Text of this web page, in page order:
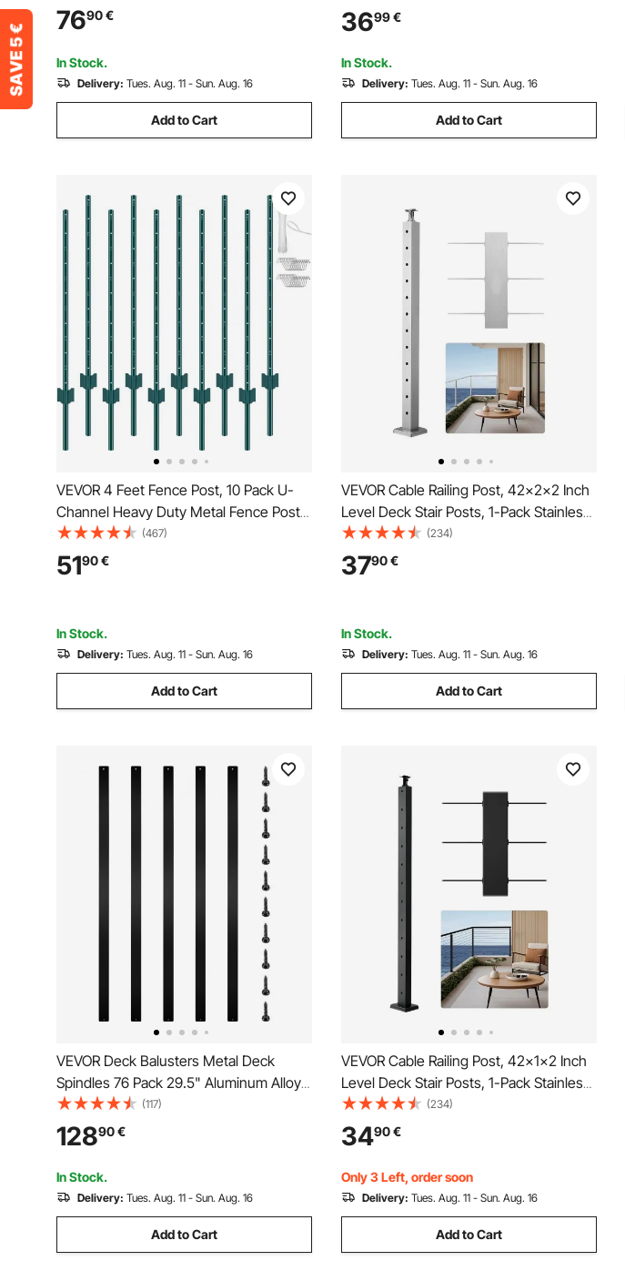
Adjustable Post Base for Pavilion Deck
Porch Handrail Railing Support
Decorative Anchor Plate
7690€
In Stock.
Delivery: Tues. Aug. 11 - Sun. Aug. 16
Add to Cart
Decking Posts, Wood Posts Brackets for
Pavilion Deck Railing Support Deck Base
Plate, Black
3699€
In Stock.
Delivery: Tues. Aug. 11 - Sun. Aug. 16
Add to Cart
VEVOR 4 Feet Fence Post, 10 Pack U-
Channel Heavy Duty Metal Fence Posts,
Sturdy Steel Fence Stakes for Garden
Yard, Lawn, Farms and Outdoor Wire
Fencing, Green
(467)
5190€
In Stock.
Delivery: Tues. Aug. 11 - Sun. Aug. 16
Add to Cart
VEVOR Cable Railing Post, 42x2x2 Inch
Level Deck Stair Posts, 1-Pack Stainless
Steel Cable Handrail Post, Pre-Drilled
Pickets with Mounting Bracket Stair
Railing Kit, Silver,
(234)
3790€
In Stock.
Delivery: Tues. Aug. 11 - Sun. Aug. 16
Add to Cart
VEVOR Deck Balusters Metal Deck
Spindles 76 Pack 29.5" Aluminum Alloy
Railing
(117)
12890€
In Stock.
Delivery: Tues. Aug. 11 - Sun. Aug. 16
Add to Cart
VEVOR Cable Railing Post, 42x1x2 Inch
Level Deck Stair Posts, 1-Pack Stainless
Steel Cable Handrail Post, Pre-Drilled
Pickets with Mounting Bracket Stair
Railing Kit, Black,
1JZLGZXHS1063GGTD001V0
(234)
3490€
Only 3 Left, order soon
Delivery: Tues. Aug. 11 - Sun. Aug. 16
Add to Cart